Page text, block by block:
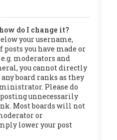
do I change it?
your username,
you have made or
moderators and
you cannot directly
board ranks as they
Please do
posting unnecessarily
Most boards will not
or
lower your post